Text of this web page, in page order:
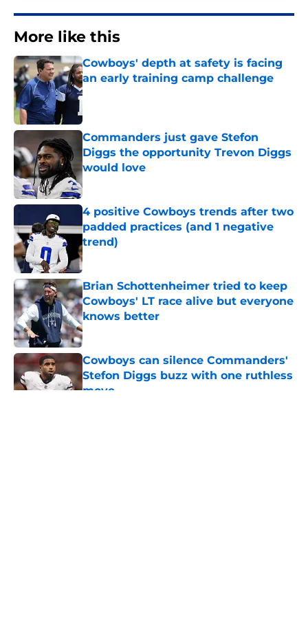
More like this
Cowboys' depth at safety is facing
an early training camp challenge
Published by on Invalid Date
Commanders just gave Stefon
Diggs the opportunity Trevon Diggs
would love
4 positive Cowboys trends after two
padded practices (and 1 negative
trend)
Published by on Invalid Date
Brian Schottenheimer tried to keep
Cowboys' LT race alive but everyone
knows better
Published by on Invalid Date
Cowboys can silence Commanders'
Stefon Diggs buzz with one ruthless
move